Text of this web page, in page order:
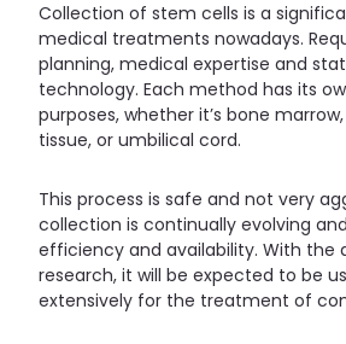
Collection of stem cells is a
medical treatments nowadays.
planning, medical expertise and
technology. Each method has its
purposes, whether it’s bone
tissue, or umbilical cord.
This process is safe and not very
collection is continually evolving
efficiency and availability. With the
research, it will be expected to be
extensively for the treatment of